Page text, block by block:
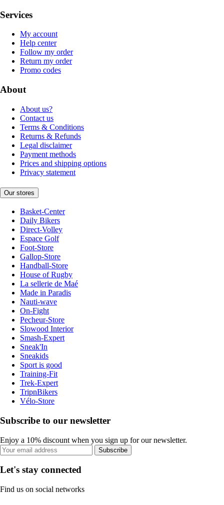
Services
My account
Help center
Follow my order
Return my order
Promo codes
About
About us?
Contact us
Terms & Conditions
Returns & Refunds
Legal disclaimer
Payment methods
Prices and shipping options
Privacy statement
Our stores
Basket-Center
Daily Bikers
Direct-Volley
Espace Golf
Foot-Store
Gallop-Store
Handball-Store
House of Rugby
La sellerie de Maé
Made in Paradis
Nauti-wave
On-Fight
Pecheur-Store
Slowood Interior
Smash-Expert
Sneak'In
Sneakids
Sport is good
Training-Fit
Trek-Expert
TripnBikers
Vélo-Store
Subscribe to our newsletter
Enjoy a 10% discount when you sign up for our newsletter.
Subscribe
Let's stay connected
Find us on social networks